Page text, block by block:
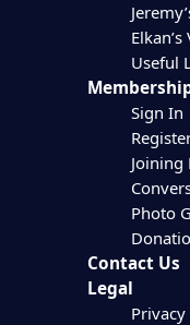
Elkan’s
Useful
Sign In
Joining
Photo
Contact Us
Legal